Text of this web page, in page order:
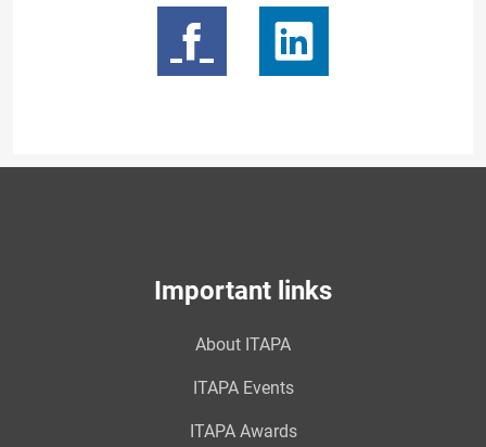
Important links
About ITAPA
ITAPA Events
ITAPA Awards